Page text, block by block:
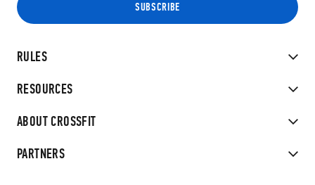
RULES
RESOURCES
ABOUT CROSSFIT
PARTNERS